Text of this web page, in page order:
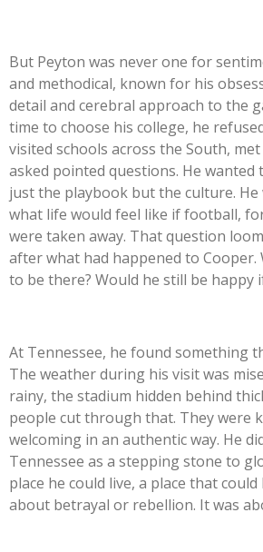
But Peyton was never one for
and methodical, known for his
detail and cerebral approach to the
time to choose his college, he
visited schools across the South,
asked pointed questions. He
just the playbook but the culture.
what life would feel like if football,
were taken away. That question
after what had happened to Cooper.
to be there? Would he still be happy
At Tennessee, he found something
The weather during his visit was
rainy, the stadium hidden behind
people cut through that. They were
welcoming in an authentic way. He
Tennessee as a stepping stone to
place he could live, a place that
about betrayal or rebellion. It was